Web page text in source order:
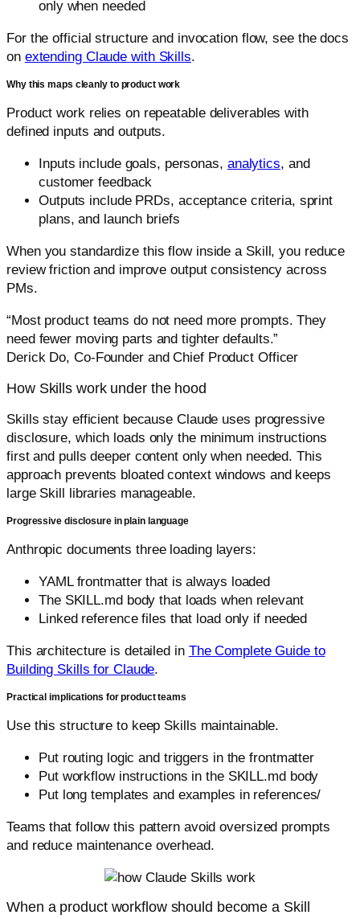
only when needed
For the official structure and invocation flow, see the docs
on extending Claude with Skills.
Why this maps cleanly to product work
Product work relies on repeatable deliverables with
defined inputs and outputs.
Inputs include goals, personas, analytics, and
customer feedback
Outputs include PRDs, acceptance criteria, sprint
plans, and launch briefs
When you standardize this flow inside a Skill, you reduce
review friction and improve output consistency across
PMs.
“Most product teams do not need more prompts. They
need fewer moving parts and tighter defaults.”
Derick Do, Co-Founder and Chief Product Officer
How Skills work under the hood
Skills stay efficient because Claude uses progressive
disclosure, which loads only the minimum instructions
first and pulls deeper content only when needed. This
approach prevents bloated context windows and keeps
large Skill libraries manageable.
Progressive disclosure in plain language
Anthropic documents three loading layers:
YAML frontmatter that is always loaded
The SKILL.md body that loads when relevant
Linked reference files that load only if needed
This architecture is detailed in The Complete Guide to
Building Skills for Claude.
Practical implications for product teams
Use this structure to keep Skills maintainable.
Put routing logic and triggers in the frontmatter
Put workflow instructions in the SKILL.md body
Put long templates and examples in references/
Teams that follow this pattern avoid oversized prompts
and reduce maintenance overhead.
When a product workflow should become a Skill